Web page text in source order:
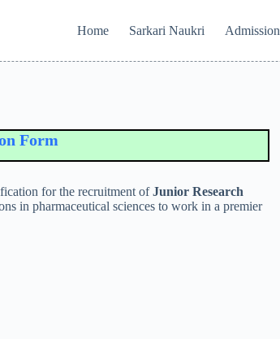
Home Sarkari Naukri Admission
for the recruitment ofJunior Research
in pharmaceutical sciences to work in a premier